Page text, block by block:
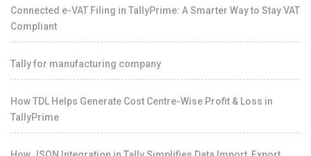
Connected e-VAT Filing in TallyPrime: A Smarter Way to Stay VAT
Compliant
Tally for manufacturing company
How TDL Helps Generate Cost Centre-Wise Profit & Loss in
TallyPrime